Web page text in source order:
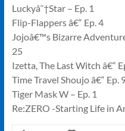
Luckyâ˜†Star – Ep. 1
Flip-Flappers â€“ Ep. 4
Jojoâ€™s Bizarre
25
Izetta, The Last Witch â€“
Time Travel Shoujo â€“ Ep.
Tiger Mask W – Ep. 1
Re:ZERO -Starting Life in